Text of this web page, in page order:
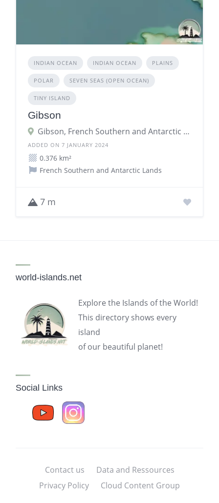
INDIAN OCEAN INDIAN OCEAN PLAINS
POLAR SEVEN SEAS (OPEN OCEAN)
TINY ISLAND
Gibson
Gibson, French Southern and Antarctic Lands
ADDED ON 7 JANUARY 2024
0.376 km²
French Southern and Antarctic Lands
7 m
world-islands.net
Explore the Islands of the World!
This directory shows every
island
of our beautiful planet!
Social Links
Contact us
Data and Ressources
Privacy Policy
Cloud Content Group